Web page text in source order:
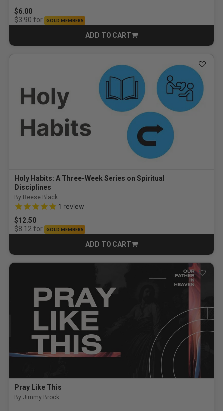
$6.00
$3.90 for GOLD MEMBERS
ADD TO CART
CART
Holy Habits: A Three-Week Series on Spiritual
Disciplines
By Reese Black
5.0 out of 5 Customer Rating
1 review
$12.50
$8.12 for GOLD MEMBERS
ADD TO CART
CART
Pray Like This
By Jimmy Brock